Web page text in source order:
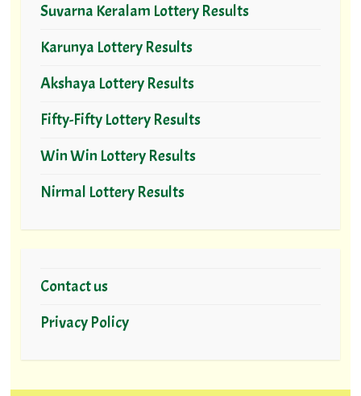
Suvarna Keralam Lottery Results
Karunya Lottery Results
Akshaya Lottery Results
Fifty-Fifty Lottery Results
Win Win Lottery Results
Nirmal Lottery Results
Contact us
Privacy Policy